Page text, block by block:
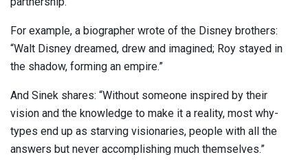
For example, a biographer wrote of the Disney brothers:
“Walt Disney dreamed, drew and imagined; Roy stayed in
the shadow, forming an empire.”
And Sinek shares: “Without someone inspired by their
vision and the knowledge to make it a reality, most why-
types end up as starving visionaries, people with all the
answers but never accomplishing much themselves.”